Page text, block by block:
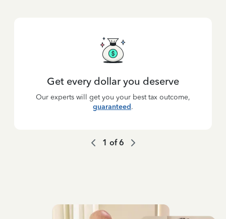
Get every dollar you deserve
Our experts will get you your best tax outcome,
guaranteed.
1 of6